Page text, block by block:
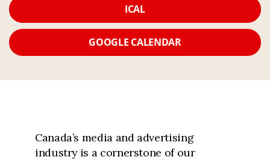
ICAL
GOOGLE CALENDAR
Canada’s media and advertising
industry is a cornerstone of our